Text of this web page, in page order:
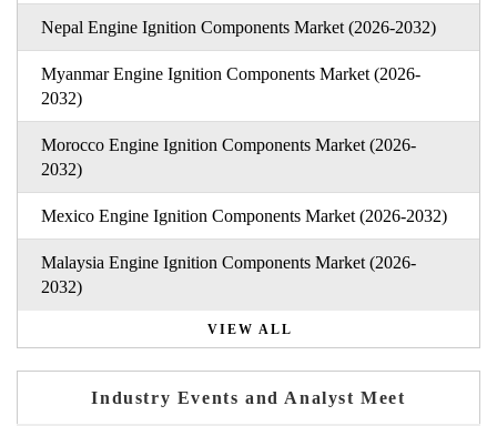
Nepal Engine Ignition Components Market (2026-2032)
Myanmar Engine Ignition Components Market (2026-
2032)
Morocco Engine Ignition Components Market (2026-
2032)
Mexico Engine Ignition Components Market (2026-2032)
Malaysia Engine Ignition Components Market (2026-
2032)
VIEW ALL
Industry Events and Analyst Meet